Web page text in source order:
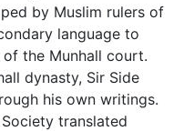
by Muslim rulers of
language to
the Munhall court.
dynasty, Sir Side
his own writings.
translated